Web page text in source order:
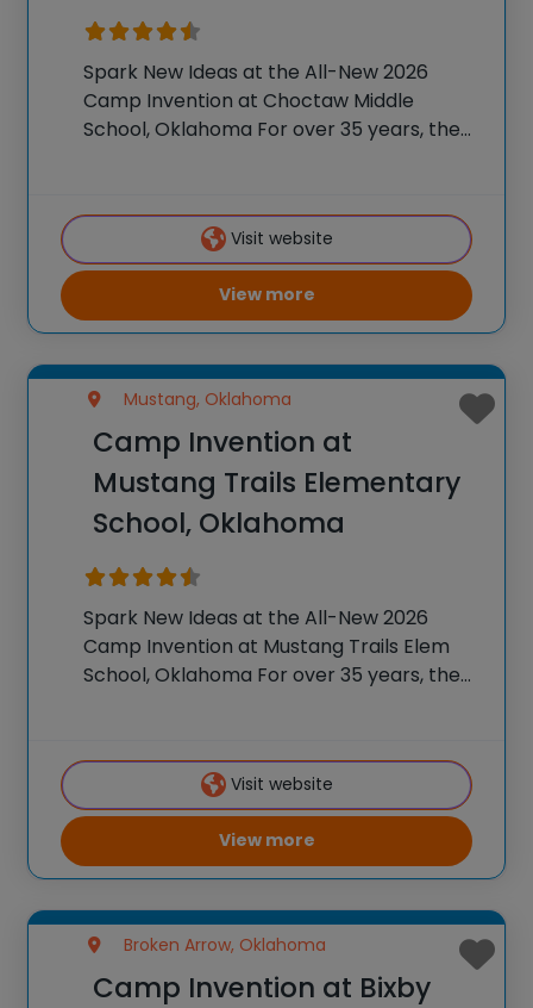
Spark New Ideas at the All-New 2026
Camp Invention at Choctaw Middle
School, Oklahoma For over 35 years, the
K-6 students across the country through
our flagship summer program,
Visit website
View more
Mustang, Oklahoma
Camp Invention at
Mustang Trails Elementary
School, Oklahoma
Spark New Ideas at the All-New 2026
Camp Invention at Mustang Trails Elem
School, Oklahoma For over 35 years, the
K-6 students across the country through
our flagship summerVisit website
View more
Broken Arrow, Oklahoma
Camp Invention at Bixby